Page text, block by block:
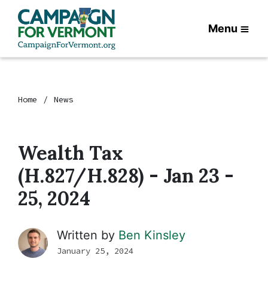
Menu
Home News
Wealth Tax
(H.827/H.828) - Jan 23 -
25, 2024
Written by Ben Kinsley
January 25, 2024